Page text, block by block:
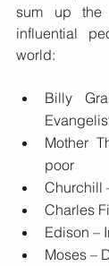
sum up the
influential
world:
Billy
Mother
poor
Churchill
Charles
Edison –
Moses –